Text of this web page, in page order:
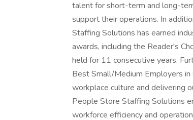
talent for short-term and long-
support their operations. In
Staffing Solutions has earned
awards, including the Reader's
held for 11 consecutive years.
Best Small/Medium Employers
workplace culture and delivering
People Store Staffing Solutions
workforce efficiency and